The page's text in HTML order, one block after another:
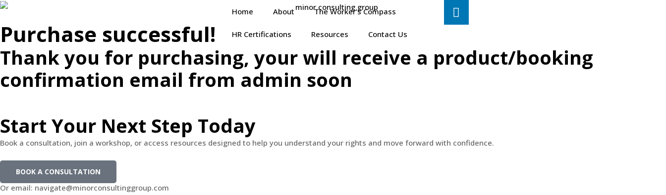
Home About The Worker’s Compass
HR Certifications Resources Contact Us
Purchase successful!
Thank you for purchasing, your will receive a product/booking
confirmation email from admin soon
Start Your Next Step Today
Book a consultation, join a workshop, or access resources designed to help you understand your rights and move forward with confidence.
BOOK A CONSULTATION
Or email: navigate@minorconsultinggroup.com